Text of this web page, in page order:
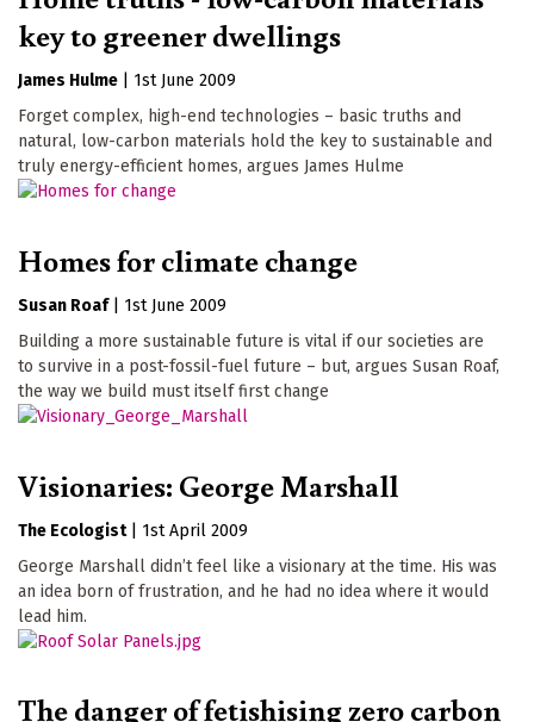
key to greener dwellings
James Hulme
1st June 2009
Forget complex, high-end technologies – basic truths and
natural, low-carbon materials hold the key to sustainable and
truly energy-efficient homes, argues James Hulme
Homes for climate change
Susan Roaf
1st June 2009
Building a more sustainable future is vital if our societies are
to survive in a post-fossil-fuel future – but, argues Susan Roaf,
the way we build must itself first change
Visionaries: George Marshall
The Ecologist
1st April 2009
George Marshall didn’t feel like a visionary at the time. His was
an idea born of frustration, and he had no idea where it would
lead him.
The danger of fetishising zero carbon